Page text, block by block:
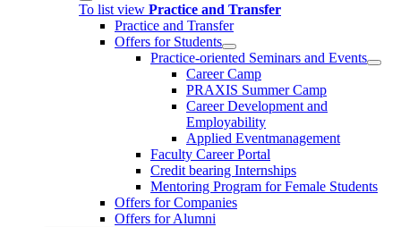
To list view Practice and Transfer
Practice and Transfer
Offers for Students
Practice-oriented Seminars and Events
Career Camp
PRAXIS Summer Camp
Career Development and
Employability
Applied Eventmanagement
Faculty Career Portal
Credit bearing Internships
Mentoring Program for Female Students
Offers for Companies
Offers for Alumni